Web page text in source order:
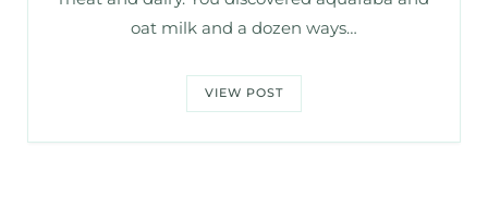
oat milk and a dozen ways…
VIEW POST